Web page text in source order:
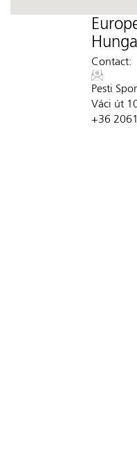
Contact:
Pesti
Váci út
+36